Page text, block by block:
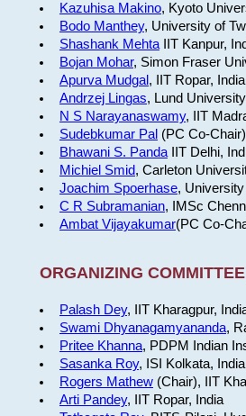
Kazuhisa Makino, Kyoto
Bodo Manthey, University of
Shashank MehtaIIT Kanpur,
Bojan Mohar, Simon Fraser
Apurva Mudgal, IIT Ropar, India
Andrzej Lingas, Lund
N S Narayanaswamy, IIT
Sudebkumar Pal (PC Co-
Bhawani S. PandaIIT Delhi,
Michiel Smid, Carleton
Joachim Spoerhase,
C R Subramanian, IMSc
Ambat Vijayakumar(PC Co-
ORGANIZING
Palash Dey, IIT Kharagpur,
Swami Dhyanagamyananda,
Pritee Khanna, PDPM Indian
Sasanka Roy, ISI Kolkata, India
Rogers Mathew(Chair), IIT
Arti Pandey, IIT Ropar, India